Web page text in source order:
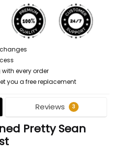
every order
you a free replacement
Reviews 3
Pretty Sean